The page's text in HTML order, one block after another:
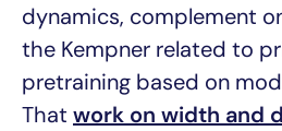
dynamics, complement
the Kempner related to
pretraining based on
That work on width and